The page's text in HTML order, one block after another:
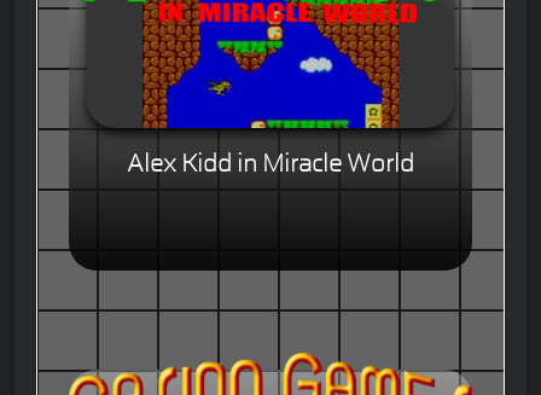
Alex Kidd in Miracle World